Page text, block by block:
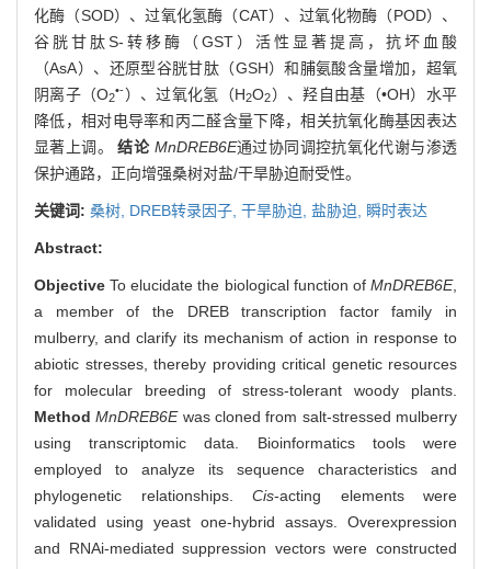
化酶（SOD）、过氧化氢酶（CAT）、过氧化物酶（POD）、
谷胱甘肽S-转移酶（GST）活性显著提高，抗坏血酸
（AsA）、还原型谷胱甘肽（GSH）和脯氨酸含量增加，超氧
阴离子（O2
•-）、过氧化氢（H2O2）、羟自由基（•OH）水平
降低，相对电导率和丙二醛含量下降，相关抗氧化酶基因表达
显著上调。结论 MnDREB6E通过协同调控抗氧化代谢与渗透
保护通路，正向增强桑树对盐/干旱胁迫耐受性。
关键词: 桑树, DREB转录因子, 干旱胁迫, 盐胁迫, 瞬时表达
Abstract:
Objective To elucidate the biological function of MnDREB6E,
a member of the DREB transcription factor family in
mulberry, and clarify its mechanism of action in response to
abiotic stresses, thereby providing critical genetic resources
for molecular breeding of stress-tolerant woody plants.
Method MnDREB6Ewas cloned from salt-stressed mulberry
using transcriptomic data. Bioinformatics tools were
employed to analyze its sequence characteristics and
phylogenetic relationships. Cis-acting elements were
validated using yeast one-hybrid assays. Overexpression
and RNAi-mediated suppression vectors were constructed